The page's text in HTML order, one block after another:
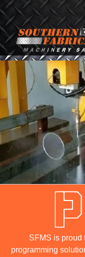
SFMS is proud
programming